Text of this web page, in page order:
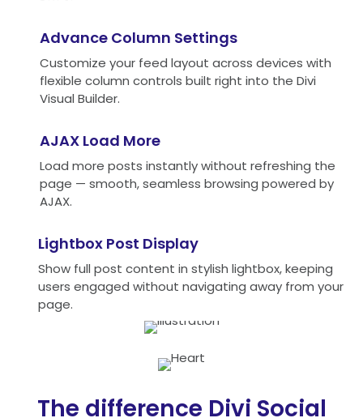
Advance Column Settings
Customize your feed layout across devices with
flexible column controls built right into the Divi
Visual Builder.
AJAX Load More
Load more posts instantly without refreshing the
page — smooth, seamless browsing powered by
AJAX.
Lightbox Post Display
Show full post content in stylish lightbox, keeping
users engaged without navigating away from your
page.
The difference Divi Social